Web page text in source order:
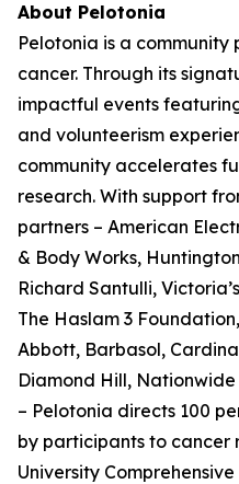
About Pelotonia
Pelotonia is a
cancer. Through its
impactful events
and volunteerism
community accelerates
research. With support
partners – American
& Body Works,
Richard Santulli,
The Haslam 3
Abbott, Barbasol,
Diamond Hill,
– Pelotonia directs 100
by participants to cancer
University